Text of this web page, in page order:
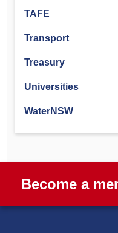
TAFE
Transport
Treasury
Universities
WaterNSW
Become a